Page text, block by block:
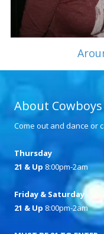
About Cowboys
Come out and dance or
Thursday
21 & Up 8:00pm-2am
Friday & Saturday
21 & Up 8:00pm-2am